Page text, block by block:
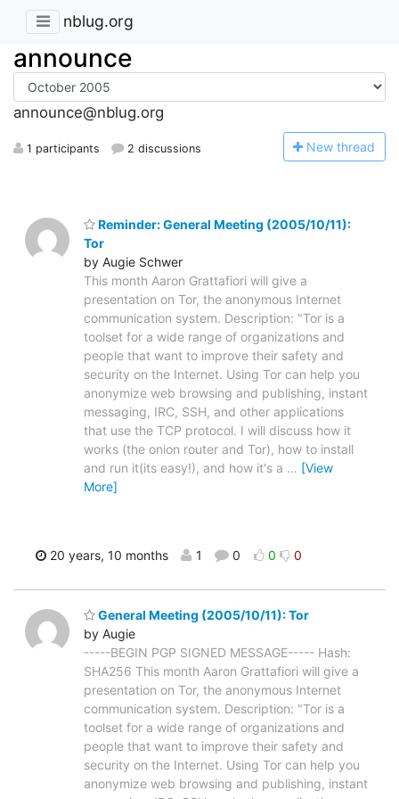
nblug.org
announce
announce@nblug.org
1 participants 2 discussions New thread
Reminder: General Meeting (2005/10/11):
Tor
by Augie Schwer
This month Aaron Grattafiori will give a
presentation on Tor, the anonymous Internet
communication system. Description: "Tor is a
toolset for a wide range of organizations and
people that want to improve their safety and
security on the Internet. Using Tor can help you
anonymize web browsing and publishing, instant
messaging, IRC, SSH, and other applications
that use the TCP protocol. I will discuss how it
works (the onion router and Tor), how to install
and run it(its easy!), and how it's a … [View
More]
20 years, 10 months 1 0 0 0
General Meeting (2005/10/11): Tor
by Augie
-----BEGIN PGP SIGNED MESSAGE----- Hash:
SHA256 This month Aaron Grattafiori will give a
presentation on Tor, the anonymous Internet
communication system. Description: "Tor is a
toolset for a wide range of organizations and
people that want to improve their safety and
security on the Internet. Using Tor can help you
anonymize web browsing and publishing, instant